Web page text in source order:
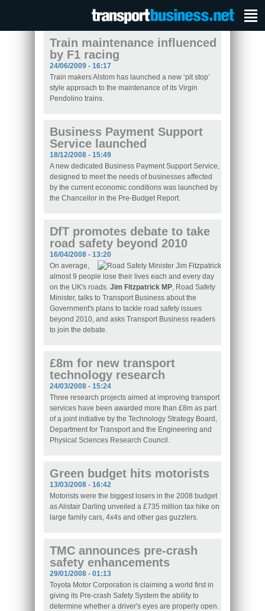
Train maintenance influenced
by F1 racing
24/06/2009 - 16:17
Train makers Alstom has launched a new ‘pit stop’
style approach to the maintenance of its Virgin
Pendolino trains.
Business Payment Support
Service launched
18/12/2008 - 15:49
A new dedicated Business Payment Support Service,
designed to meet the needs of businesses affected
by the current economic conditions was launched by
the Chancellor in the Pre-Budget Report.
DfT promotes debate to take
road safety beyond 2010
16/04/2008 - 13:20
On average,
almost 9 people lose their lives each and every day
on the UK's roads. Jim Fitzpatrick MP, Road Safety
Minister, talks to Transport Business about the
Government's plans to tackle road safety issues
beyond 2010, and asks Transport Business readers
to join the debate.
£8m for new transport
technology research
24/03/2008 - 15:24
Three research projects aimed at improving transport
services have been awarded more than £8m as part
of a joint initiative by the Technology Strategy Board,
Department for Transport and the Engineering and
Physical Sciences Research Council.
Green budget hits motorists
13/03/2008 - 16:42
Motorists were the biggest losers in the 2008 budget
as Alistair Darling unveiled a £735 million tax hike on
large family cars, 4x4s and other gas guzzlers.
TMC announces pre-crash
safety enhancements
29/01/2008 - 01:13
Toyota Motor Corporation is claiming a world first in
giving its Pre-crash Safety System the ability to
determine whether a driver's eyes are properly open.